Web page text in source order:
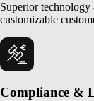
Superior
customizable
Compliance &